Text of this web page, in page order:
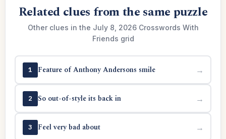
Related clues from the same puzzle
Other clues in the July 8, 2026 Crosswords With
Friends grid
1 Feature of Anthony Andersons smile →
2 So out-of-style its back in →
3 Feel very bad about →